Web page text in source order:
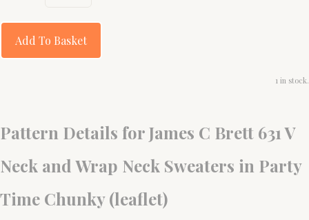
Add To Basket
1 in stock.
Pattern Details for James C Brett 631 V
Neck and Wrap Neck Sweaters in Party
Time Chunky (leaflet)